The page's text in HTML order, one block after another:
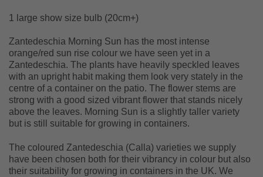
1 large show size bulb (20cm+)
Zantedeschia Morning Sun has the most intense
orange/red sun rise colour we have seen yet in a
Zantedeschia. The plants have heavily speckled leaves
with an upright habit making them look very stately in the
centre of a container on the patio. The flower stems are
strong with a good sized vibrant flower that stands nicely
above the leaves. Morning Sun is a slightly taller variety
but is still suitable for growing in containers.
The coloured Zantedeschia (Calla) varieties we supply
have been chosen both for their vibrancy in colour but also
their suitability for growing in containers in the UK. We